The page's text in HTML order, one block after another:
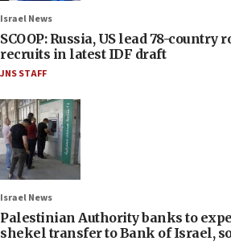
Israel News
SCOOP: Russia, US lead 78-country
recruits in latest IDF draft
JNS STAFF
Israel News
Palestinian Authority banks to
shekel transfer to Bank of Israel,